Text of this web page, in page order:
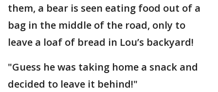
them, a bear is seen eating food out of a
bag in the middle of the road, only to
leave a loaf of bread in Lou’s backyard!
"Guess he was taking home a snack and
decided to leave it behind!"